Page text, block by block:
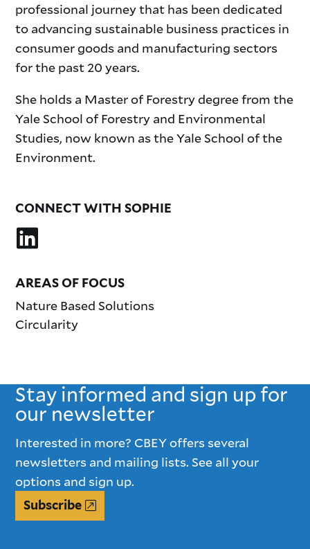
professional journey that has been dedicated
to advancing sustainable business practices in
consumer goods and manufacturing sectors
for the past 20 years.
She holds a Master of Forestry degree from the
Yale School of Forestry and Environmental
Studies, now known as the Yale School of the
Environment.
CONNECT WITH SOPHIE
AREAS OF FOCUS
Nature Based Solutions
Circularity
Stay informed and sign up for
our newsletter
Interested in more? CBEY offers several
newsletters and mailing lists. See all your
options and sign up.
Subscribe